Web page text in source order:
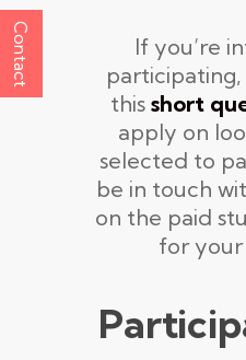
If you’re
this short
apply on
selected to
be in touch
on the paid
for
Contact